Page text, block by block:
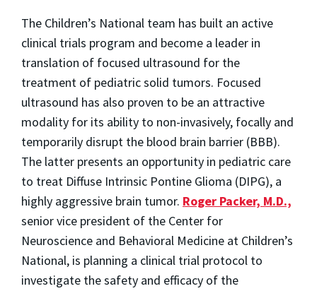
The Children’s National team has built an active
clinical trials program and become a leader in
translation of focused ultrasound for the
treatment of pediatric solid tumors. Focused
ultrasound has also proven to be an attractive
modality for its ability to non-invasively, focally and
temporarily disrupt the blood brain barrier (BBB).
The latter presents an opportunity in pediatric care
to treat Diffuse Intrinsic Pontine Glioma (DIPG), a
highly aggressive brain tumor. Roger Packer, M.D.,
senior vice president of the Center for
Neuroscience and Behavioral Medicine at Children’s
National, is planning a clinical trial protocol to
investigate the safety and efficacy of the